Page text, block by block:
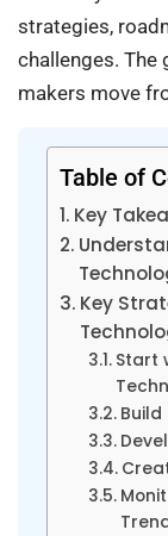
strategies,
challenges.
makers move
Table of
Key
Key
Start
Build